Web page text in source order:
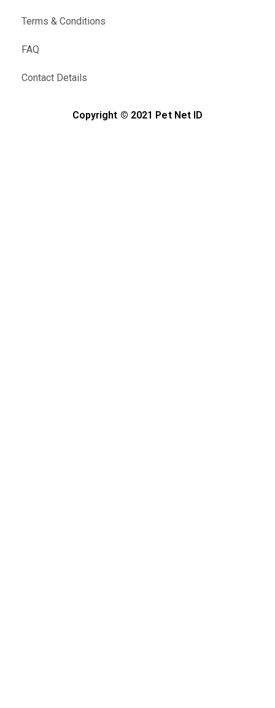
FAQ
Contact Details
Terms & Conditions
Copyright © 2021 Pet Net ID